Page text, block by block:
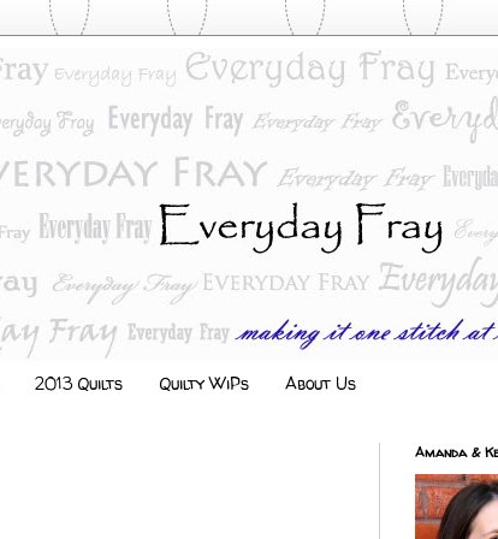
2013 Quilts Quilty WiPs About Us
Amanda &